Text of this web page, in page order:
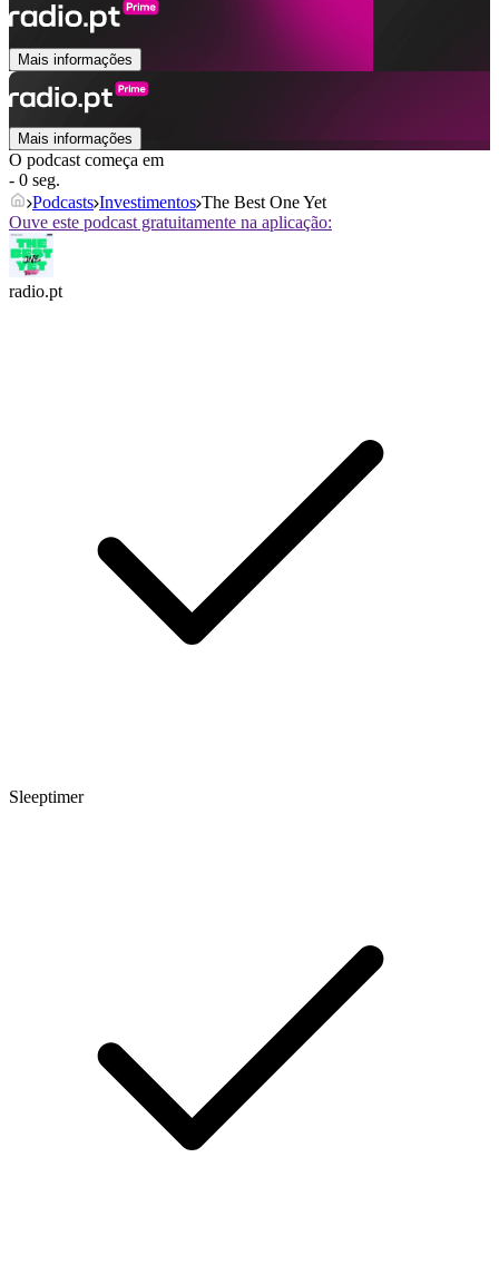
Mais informações
Mais informações
O podcast começa em
- 0 seg.
Podcasts Investimentos The Best One Yet
Ouve este podcast gratuitamente na aplicação:
radio.pt
Sleeptimer